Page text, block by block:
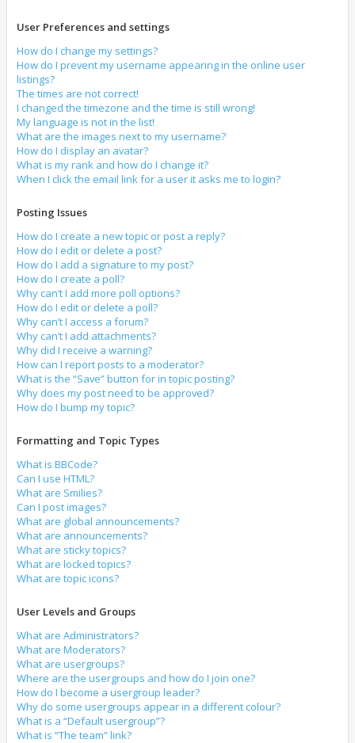
User Preferences and settings
How do I change my settings?
How do I prevent my username appearing in the online user
listings?
The times are not correct!
I changed the timezone and the time is still wrong!
My language is not in the list!
What are the images next to my username?
How do I display an avatar?
What is my rank and how do I change it?
When I click the email link for a user it asks me to login?
Posting Issues
How do I create a new topic or post a reply?
How do I edit or delete a post?
How do I add a signature to my post?
How do I create a poll?
Why can’t I add more poll options?
How do I edit or delete a poll?
Why can’t I access a forum?
Why can’t I add attachments?
Why did I receive a warning?
How can I report posts to a moderator?
What is the “Save” button for in topic posting?
Why does my post need to be approved?
How do I bump my topic?
Formatting and Topic Types
What is BBCode?
Can I use HTML?
What are Smilies?
Can I post images?
What are global announcements?
What are announcements?
What are sticky topics?
What are locked topics?
What are topic icons?
User Levels and Groups
What are Administrators?
What are Moderators?
What are usergroups?
Where are the usergroups and how do I join one?
How do I become a usergroup leader?
Why do some usergroups appear in a different colour?
What is a “Default usergroup”?
What is “The team” link?